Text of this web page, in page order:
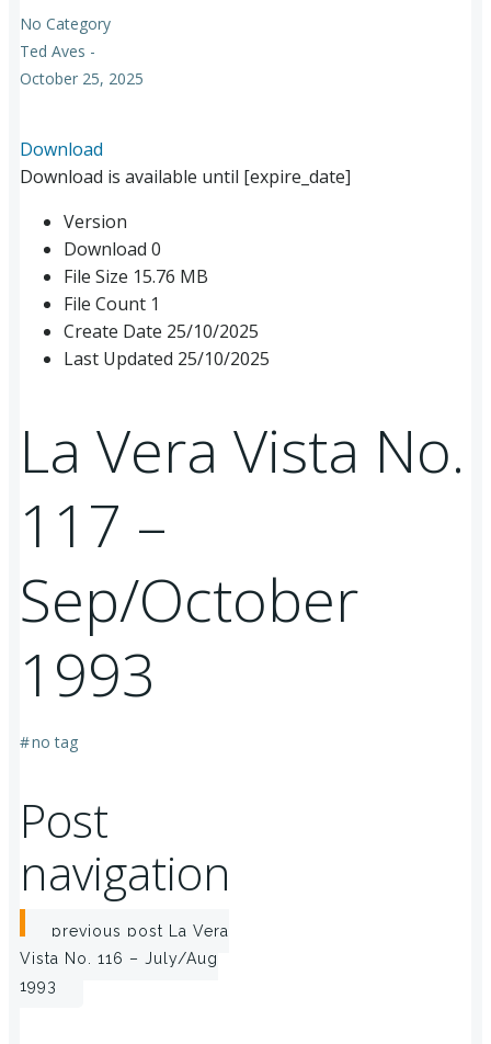
No Category
Ted Aves -
October 25, 2025
Download
Download is available until [expire_date]
Version
Download 0
File Size 15.76 MB
File Count 1
Create Date 25/10/2025
Last Updated 25/10/2025
La Vera Vista No.
117 –
Sep/October
1993
#no tag
Post
navigation
previous post La Vera
Vista No. 116 – July/Aug
1993